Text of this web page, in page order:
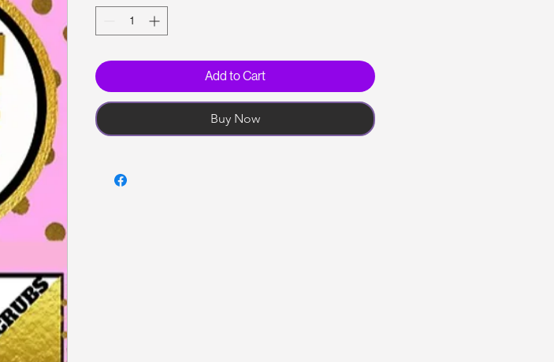
Add to Cart
Buy Now